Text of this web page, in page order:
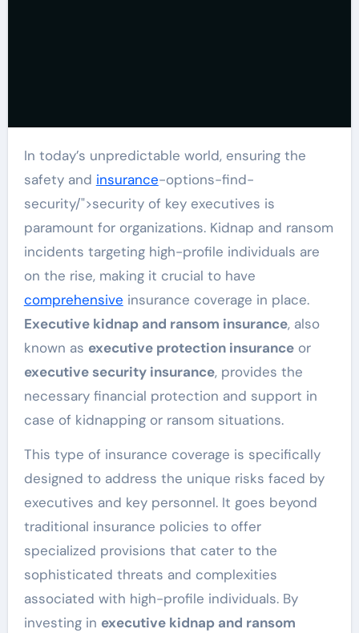
In today’s unpredictable world, ensuring the
safety and insurance-options-find-
security/">security of key executives is
paramount for organizations. Kidnap and ransom
incidents targeting high-profile individuals are
on the rise, making it crucial to have
comprehensive insurance coverage in place.
Executive kidnap and ransom insurance, also
known as executive protection insuranceor
executive security insurance, provides the
necessary financial protection and support in
case of kidnapping or ransom situations.
This type of insurance coverage is specifically
designed to address the unique risks faced by
executives and key personnel. It goes beyond
traditional insurance policies to offer
specialized provisions that cater to the
sophisticated threats and complexities
associated with high-profile individuals. By
investing in executive kidnap and ransom